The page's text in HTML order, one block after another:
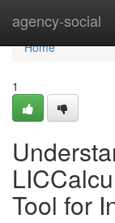
agency-social
Home
Home
1
Tool for